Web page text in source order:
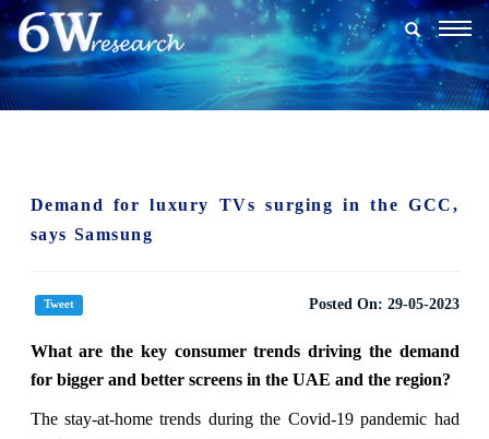
Demand for luxury TVs surging in the GCC,
says Samsung
Tweet Posted On: 29-05-2023
What are the key consumer trends driving the demand
for bigger and better screens in the UAE and the region?
The stay-at-home trends during the Covid-19 pandemic had